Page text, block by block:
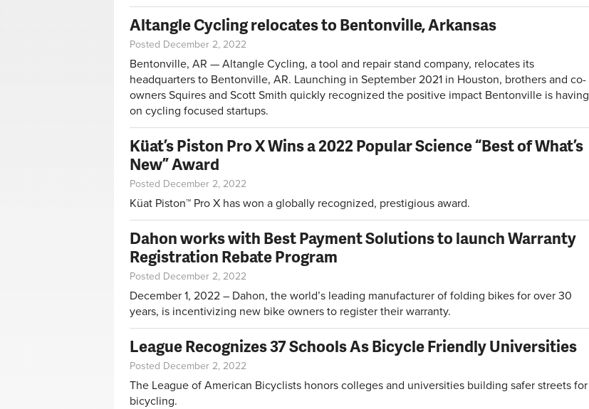
Altangle Cycling relocates to Bentonville, Arkansas
Posted December 2, 2022
Bentonville, AR — Altangle Cycling, a tool and repair stand company, relocates its
headquarters to Bentonville, AR. Launching in September 2021 in Houston, brothers and co-
owners Squires and Scott Smith quickly recognized the positive impact Bentonville is having
on cycling focused startups.
Küat’s Piston Pro X Wins a 2022 Popular Science “Best of What’s
New” Award
Posted December 2, 2022
Küat Piston™ Pro X has won a globally recognized, prestigious award.
Dahon works with Best Payment Solutions to launch Warranty
Registration Rebate Program
Posted December 2, 2022
December 1, 2022 – Dahon, the world’s leading manufacturer of folding bikes for over 30
years, is incentivizing new bike owners to register their warranty.
League Recognizes 37 Schools As Bicycle Friendly Universities
Posted December 2, 2022
The League of American Bicyclists honors colleges and universities building safer streets for
bicycling.